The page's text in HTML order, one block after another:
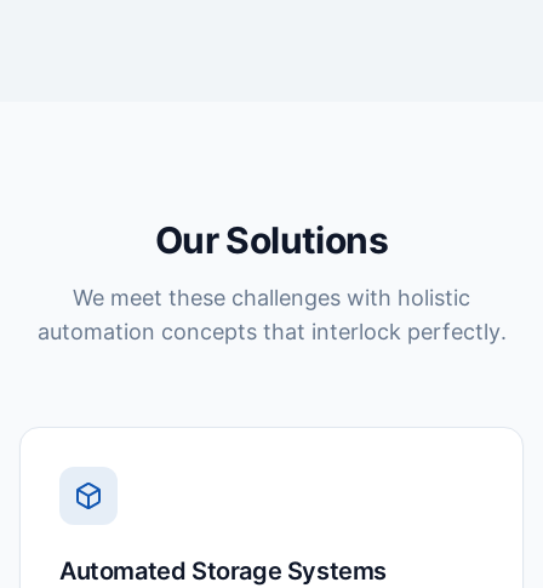
Our Solutions
We meet these challenges with holistic
automation concepts that interlock perfectly.
Automated Storage Systems